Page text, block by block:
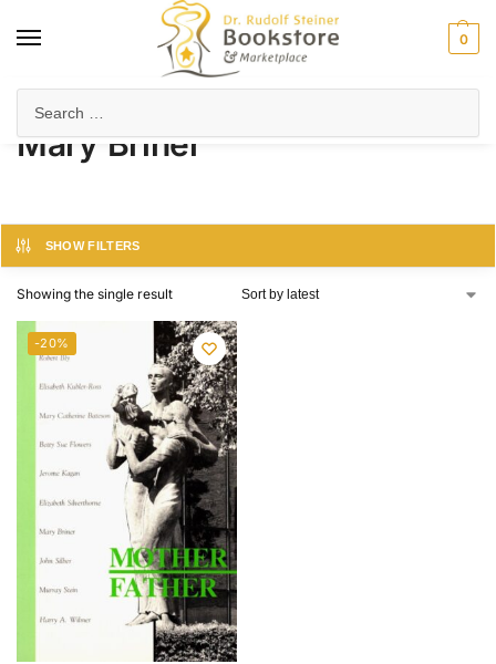
0
Mary Briner
SHOW FILTERS
Showing the single result
-20%